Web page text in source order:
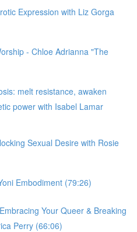
Expression with Liz Gorga
- Chloe Adrianna "The
melt resistance, awaken
power with Isabel Lamar
Sexual Desire with Rosie
Embodiment (79:26)
Your Queer & Breaking
Perry (66:06)